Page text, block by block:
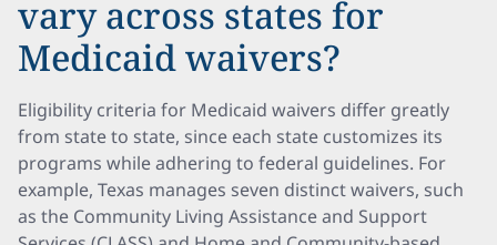
vary across states for
Medicaid waivers?
Eligibility criteria for Medicaid waivers differ greatly
from state to state, since each state customizes its
programs while adhering to federal guidelines. For
example, Texas manages seven distinct waivers, such
as the Community Living Assistance and Support